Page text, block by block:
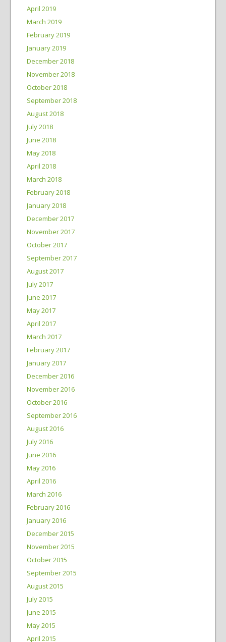
April 2019
March 2019
February 2019
January 2019
December 2018
November 2018
October 2018
September 2018
August 2018
July 2018
June 2018
May 2018
April 2018
March 2018
February 2018
January 2018
December 2017
November 2017
October 2017
September 2017
August 2017
July 2017
June 2017
May 2017
April 2017
March 2017
February 2017
January 2017
December 2016
November 2016
October 2016
September 2016
August 2016
July 2016
June 2016
May 2016
April 2016
March 2016
February 2016
January 2016
December 2015
November 2015
October 2015
September 2015
August 2015
July 2015
June 2015
May 2015
April 2015